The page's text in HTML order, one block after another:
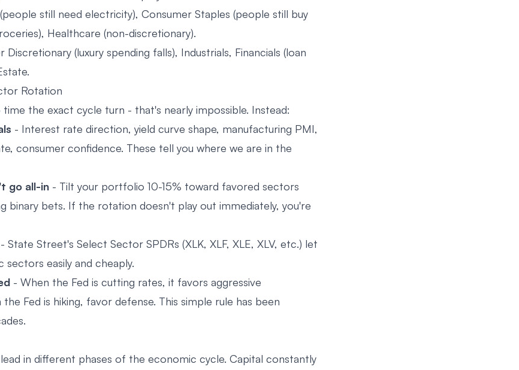
still need electricity), Consumer Staples (people still buy
Healthcare (non-discretionary).
Discretionary (luxury spending falls), Industrials, Financials (loan
Rotation
the exact cycle turn - that's nearly impossible. Instead:
- Interest rate direction, yield curve shape, manufacturing PMI,
consumer confidence. These tell you where we are in the
go all-in - Tilt your portfolio 10-15% toward favored sectors
binary bets. If the rotation doesn't play out immediately, you're
- State Street's Select Sector SPDRs (XLK, XLF, XLE, XLV, etc.) let
sectors easily and cheaply.
- When the Fed is cutting rates, it favors aggressive
Fed is hiking, favor defense. This simple rule has been
in different phases of the economic cycle. Capital constantly